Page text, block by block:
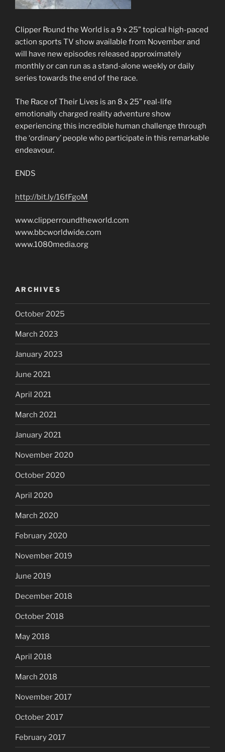
Clipper Round the World is a 9 x 25” topical high-paced
action sports TV show available from November and
will have new episodes released approximately
monthly or can run as a stand-alone weekly or daily
series towards the end of the race.
The Race of Their Lives is an 8 x 25” real-life
emotionally charged reality adventure show
experiencing this incredible human challenge through
the ‘ordinary’ people who participate in this remarkable
endeavour.
ENDS
http://bit.ly/16fFgoM
www.clipperroundtheworld.com
www.bbcworldwide.com
www.1080media.org
ARCHIVES
October 2025
March 2023
January 2023
June 2021
April 2021
March 2021
January 2021
November 2020
October 2020
April 2020
March 2020
February 2020
November 2019
June 2019
December 2018
October 2018
May 2018
April 2018
March 2018
November 2017
October 2017
February 2017